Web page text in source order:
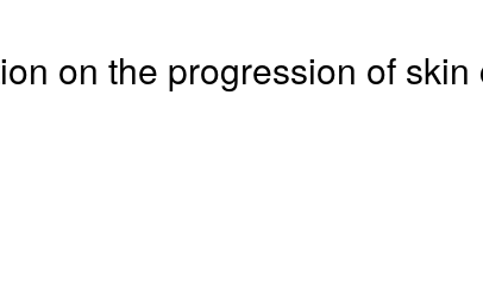
on the progression of